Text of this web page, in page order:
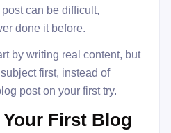
can be difficult,
done it before.
by writing real content, but
first, instead of
post on your first try.
First Blog